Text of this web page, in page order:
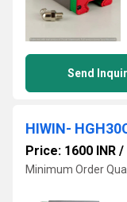
Send
HIWIN-
Price: 1600 INR /
Minimum Order